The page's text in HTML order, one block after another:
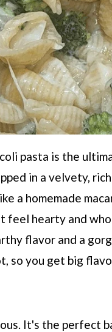
pasta is the
in a velvety,
a homemade
feel hearty and
flavor and a
so you get big
It's the perfect